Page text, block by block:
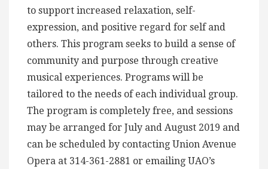
to support increased relaxation, self-
expression, and positive regard for self and
others. This program seeks to build a sense of
community and purpose through creative
musical experiences. Programs will be
tailored to the needs of each individual group.
The program is completely free, and sessions
may be arranged for July and August 2019 and
can be scheduled by contacting Union Avenue
Opera at 314-361-2881 or emailing UAO’s